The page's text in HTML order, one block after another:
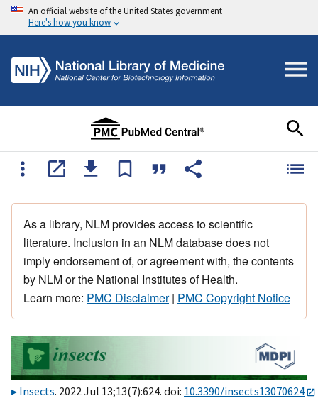
An official website of the United States government
Here's how you know
As a library, NLM provides access to scientific
literature. Inclusion in an NLM database does not
imply endorsement of, or agreement with, the contents
by NLM or the National Institutes of Health.
Learn more: PMC Disclaimer| PMC Copyright Notice
Insects. 2022 Jul 13;13(7):624. doi: 10.3390/insects13070624